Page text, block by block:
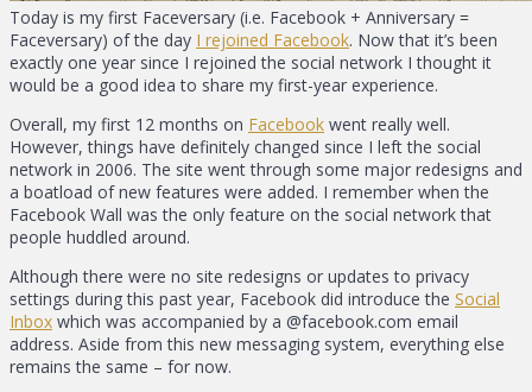
Today is my first Faceversary (i.e. Facebook + Anniversary =
Faceversary) of the day I rejoined Facebook. Now that it’s been
exactly one year since I rejoined the social network I thought it
would be a good idea to share my first-year experience.
Overall, my first 12 months on Facebook went really well.
However, things have definitely changed since I left the social
network in 2006. The site went through some major redesigns and
a boatload of new features were added. I remember when the
Facebook Wall was the only feature on the social network that
people huddled around.
Although there were no site redesigns or updates to privacy
settings during this past year, Facebook did introduce the Social
Inbox which was accompanied by a @facebook.com email
address. Aside from this new messaging system, everything else
remains the same – for now.